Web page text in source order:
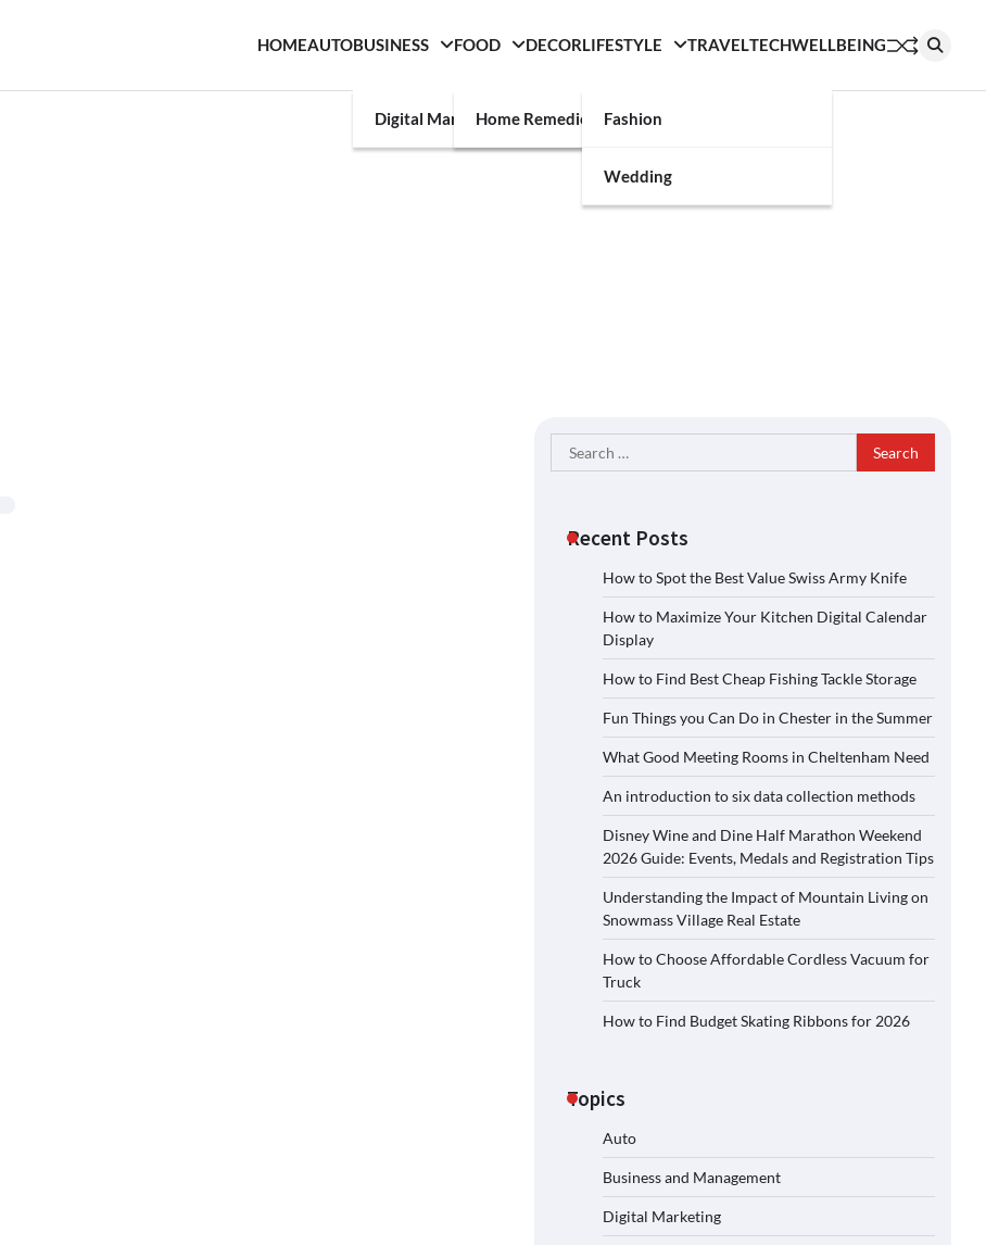
HOMEAUTOBUSINESS
Digital Marketing
FOOD
Home Remedies
DECORLIFESTYLE
Fashion
Wedding
TRAVELTECHWELLBEING
Search
for:
Recent Posts
How to Spot the Best Value Swiss Army Knife
How to Maximize Your Kitchen Digital Calendar
Display
How to Find Best Cheap Fishing Tackle Storage
Fun Things you Can Do in Chester in the Summer
What Good Meeting Rooms in Cheltenham Need
An introduction to six data collection methods
Disney Wine and Dine Half Marathon Weekend
2026 Guide: Events, Medals and Registration Tips
Understanding the Impact of Mountain Living on
Snowmass Village Real Estate
How to Choose Affordable Cordless Vacuum for
Truck
How to Find Budget Skating Ribbons for 2026
Topics
Auto
Business and Management
Digital Marketing